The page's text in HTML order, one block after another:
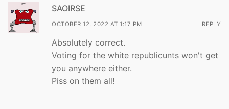
SAOIRSE
OCTOBER 12, 2022 AT 1:17 PM REPLY
Absolutely correct.
Voting for the white republicunts won't get
you anywhere either.
Piss on them all!